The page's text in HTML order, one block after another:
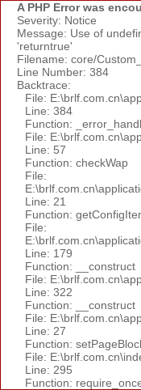
A PHP Error was
Severity: Notice
Message: Use of
'returntrue'
Filename: core/
Line Number: 384
Backtrace:
File:
Line: 384
Function:
File:
Line: 57
Function: checkWap
File:
Line: 21
Function:
File:
Line: 179
Function: __construct
File:
Line: 322
Function: __construct
File:
Line: 27
Function:
File:
Line: 295
Function: